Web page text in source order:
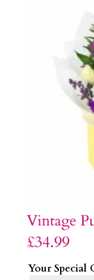
Vintage
£34.99
Your Special